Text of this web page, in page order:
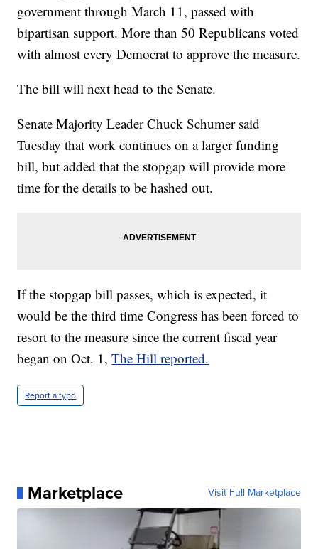
government through March 11, passed with
bipartisan support. More than 50 Republicans voted
with almost every Democrat to approve the measure.
The bill will next head to the Senate.
Senate Majority Leader Chuck Schumer said
Tuesday that work continues on a larger funding
bill, but added that the stopgap will provide more
time for the details to be hashed out.
If the stopgap bill passes, which is expected, it
would be the third time Congress has been forced to
resort to the measure since the current fiscal year
began on Oct. 1,The Hill reported.
Report a typo
Marketplace Visit Full Marketplace